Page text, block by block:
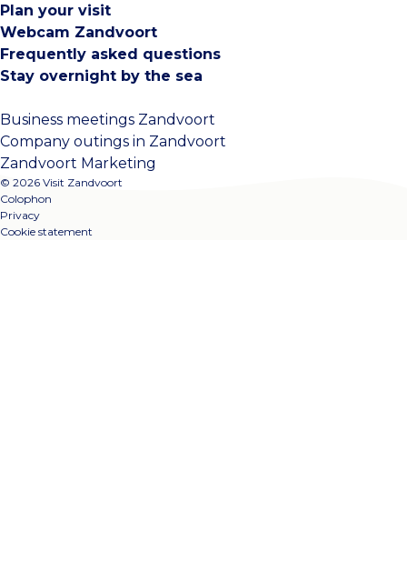
Plan your visit
Webcam Zandvoort
Frequently asked questions
Stay overnight by the sea
Business meetings Zandvoort
Company outings in Zandvoort
Zandvoort Marketing
© 2026 Visit Zandvoort
Colophon
Privacy
Cookie statement